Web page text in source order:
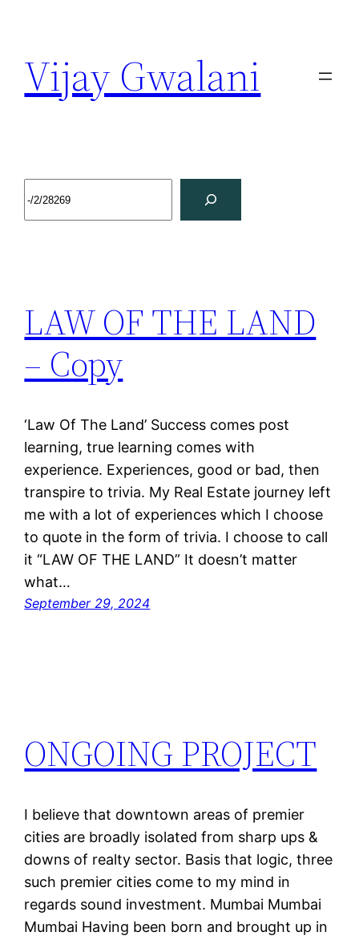
Vijay Gwalani
LAW OF THE LAND
– Copy
‘Law Of The Land’ Success comes post
learning, true learning comes with
experience. Experiences, good or bad, then
transpire to trivia. My Real Estate journey left
me with a lot of experiences which I choose
to quote in the form of trivia. I choose to call
it “LAW OF THE LAND” It doesn’t matter
what…
September 29, 2024
ONGOING PROJECT
I believe that downtown areas of premier
cities are broadly isolated from sharp ups &
downs of realty sector. Basis that logic, three
such premier cities come to my mind in
regards sound investment. Mumbai Mumbai
Mumbai Having been born and brought up in